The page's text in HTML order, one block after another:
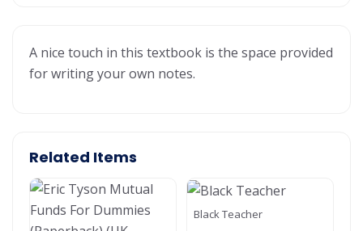
A nice touch in this textbook is the space provided
for writing your own notes.
Related Items
Black Teacher